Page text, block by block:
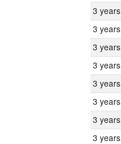
3 years
3 years
3 years
3 years
3 years
3 years
3 years
3 years